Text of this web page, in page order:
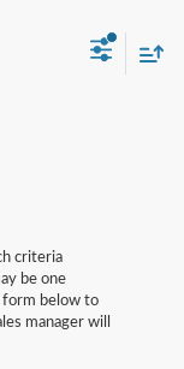
criteria
be one
form below to
manager will